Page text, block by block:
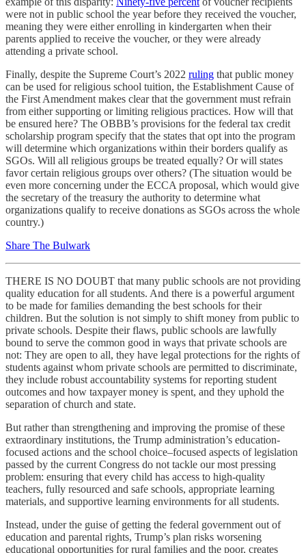
were not in public school the year before they received the voucher,
meaning they were either enrolling in kindergarten when their
parents applied to receive the voucher, or they were already
attending a private school.
Finally, despite the Supreme Court’s 2022 ruling that public money
can be used for religious school tuition, the Establishment Cause of
the First Amendment makes clear that the government must refrain
from either supporting or limiting religious practices. How will that
be ensured here? The OBBB’s provisions for the federal tax credit
scholarship program specify that the states that opt into the program
will determine which organizations within their borders qualify as
SGOs. Will all religious groups be treated equally? Or will states
favor certain religious groups over others? (The situation would be
even more concerning under the ECCA proposal, which would give
the secretary of the treasury the authority to determine what
organizations qualify to receive donations as SGOs across the whole
country.)
Share The Bulwark
THERE IS NO DOUBT that many public schools are not providing
quality education for all students. And there is a powerful argument
to be made for families demanding the best schools for their
children. But the solution is not simply to shift money from public to
private schools. Despite their flaws, public schools are lawfully
bound to serve the common good in ways that private schools are
not: They are open to all, they have legal protections for the rights of
students against whom private schools are permitted to discriminate,
they include robust accountability systems for reporting student
outcomes and how taxpayer money is spent, and they uphold the
separation of church and state.
But rather than strengthening and improving the promise of these
extraordinary institutions, the Trump administration’s education-
focused actions and the school choice–focused aspects of legislation
passed by the current Congress do not tackle our most pressing
problem: ensuring that every child has access to high-quality
teachers, fully resourced and safe schools, appropriate learning
materials, and supportive learning environments for all students.
Instead, under the guise of getting the federal government out of
education and parental rights, Trump’s plan risks worsening
educational opportunities for rural families and the poor, creates